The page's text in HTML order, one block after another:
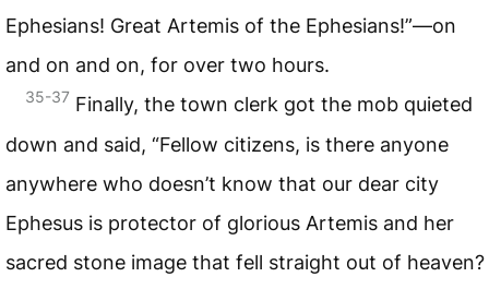
Ephesians! Great Artemis of the Ephesians!”—on
and on and on, for over two hours.
35-37 Finally, the town clerk got the mob quieted
down and said, “Fellow citizens, is there anyone
anywhere who doesn’t know that our dear city
Ephesus is protector of glorious Artemis and her
sacred stone image that fell straight out of heaven?